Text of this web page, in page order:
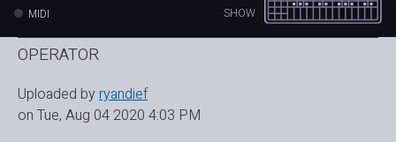
SHOW
MIDI
OPERATOR
Uploaded byryandief
on Tue, Aug 04 2020 4:03 PM